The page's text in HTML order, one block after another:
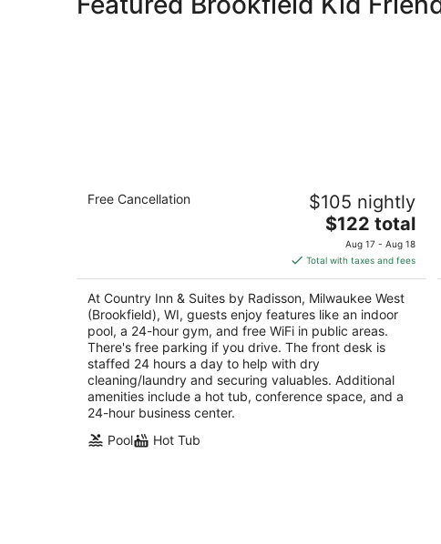
Brookfield
Country Inn & Suites by Radisson,
Milwaukee West (Brookfield), WI
5
Free Cancellation $105 nightly
The
price
is
$122
total
per
night
$122 total
Aug 17 - Aug 18
Total with taxes and fees
At Country Inn & Suites by Radisson, Milwaukee West
(Brookfield), WI, guests enjoy features like an indoor
pool, a 24-hour gym, and free WiFi in public areas.
There's free parking if you drive. The front desk is
staffed 24 hours a day to help with dry
cleaning/laundry and securing valuables. Additional
amenities include a hot tub, conference space, and a
24-hour business center.
Pool
Hot Tub